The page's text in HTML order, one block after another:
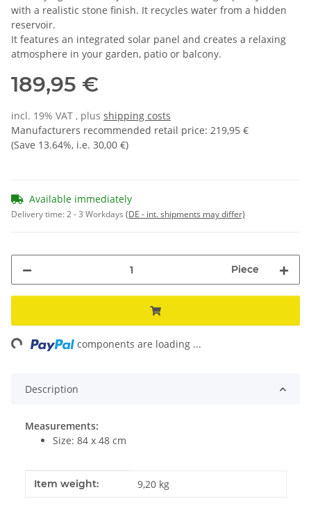
with a realistic stone finish. It recycles water from a hidden
reservoir.
It features an integrated solar panel and creates a relaxing
atmosphere in your garden, patio or balcony.
189,95 €
incl. 19% VAT , plus shipping costs
Manufacturers recommended retail price: 219,95 €
(Save 13.64%, i.e. 30,00 €)
Available immediately
Delivery time:2 - 3 Workdays (DE - int. shipments may differ)
Piece
components are loading ...
Description
Measurements:
Size: 84 x 48 cm
Item information
Value
Item weight: 9,20 kg